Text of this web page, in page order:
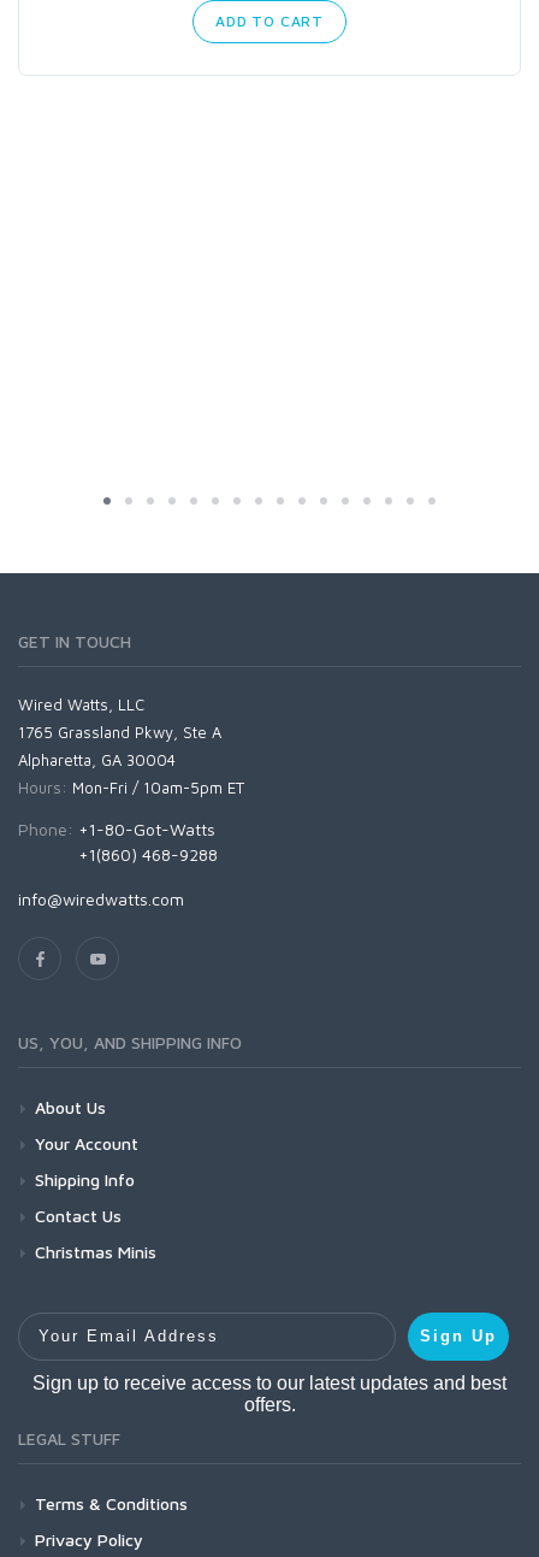
ADD TO CART
GET IN TOUCH
Wired Watts, LLC
1765 Grassland Pkwy, Ste A
Alpharetta, GA 30004
Hours: Mon-Fri / 10am-5pm ET
Phone: +1-80-Got-Watts
+1(860) 468-9288
info@wiredwatts.com
US, YOU, AND SHIPPING INFO
About Us
Your Account
Shipping Info
Contact Us
Christmas Minis
Your Email Address
Sign Up
Sign up to receive access to our latest updates and best
offers.
LEGAL STUFF
Terms & Conditions
Privacy Policy